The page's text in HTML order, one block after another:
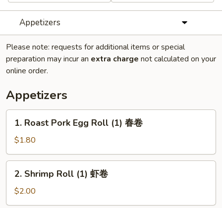
Appetizers
Please note: requests for additional items or special
preparation may incur an extra charge not calculated on your
online order.
Appetizers
Roast
Pork
Egg
Roll
(1)
1. Roast Pork Egg Roll (1) 春卷
$1.80
Shrimp
Roll
(1)
2. Shrimp Roll (1) 虾卷
$2.00